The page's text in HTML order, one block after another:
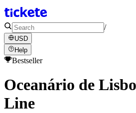
/
USD
Help
Bestseller
Oceanário de
Line